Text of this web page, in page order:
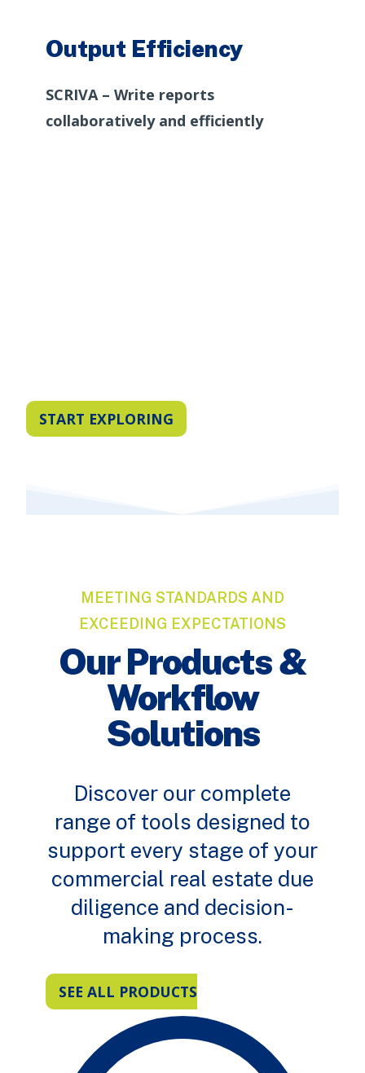
Output Efficiency
SCRIVA – Write reports
collaboratively and efficiently
START EXPLORING
MEETING STANDARDS AND
EXCEEDING EXPECTATIONS
Our Products &
Workflow
Solutions
Discover our complete
range of tools designed to
support every stage of your
commercial real estate due
diligence and decision-
making process.
SEE ALL PRODUCTS